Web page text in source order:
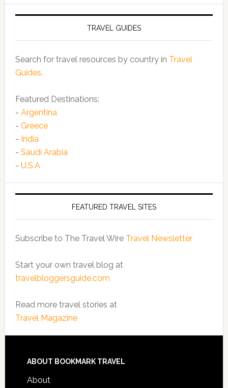
TRAVEL GUIDES
Search for travel resources by country in Travel
Guides.
Featured Destinations:
- Argentina
- Greece
- India
- Saudi Arabia
- U.S.A
FEATURED TRAVEL SITES
Subscribe to The Travel Wire Travel Newsletter
Start your own travel blog at
travelbloggersguide.com
Read more travel stories at
Travel Magazine
ABOUT BOOKMARK TRAVEL
About